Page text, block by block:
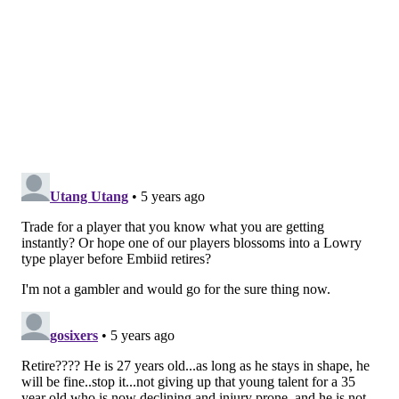
good spirits that fits well with one another.
It would be difficult for the Sixers to find a guy who
rounds out their starting lineup better than Lowry.
He would instantly be the best pick-and-roll player on
the roster by some distance, combining those on-ball
gifts with the ability (and willingness) to do all it takes
to fit in off-the-ball as well.
and-shoot outlet on a post touch for Embiid, the
ballhandler for a pick-and-roll with Simmons, the